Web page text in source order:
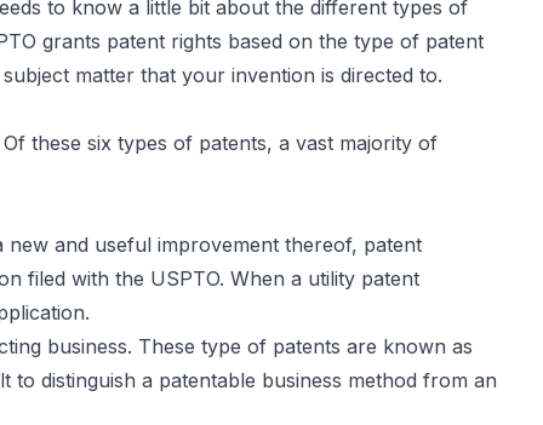
to know a little bit about the different types of
grants patent rights based on the type of patent
matter that your invention is directed to.
these six types of patents, a vast majority of
and useful improvement thereof, patent
filed with the USPTO. When a utility patent
business. These type of patents are known as
distinguish a patentable business method from an